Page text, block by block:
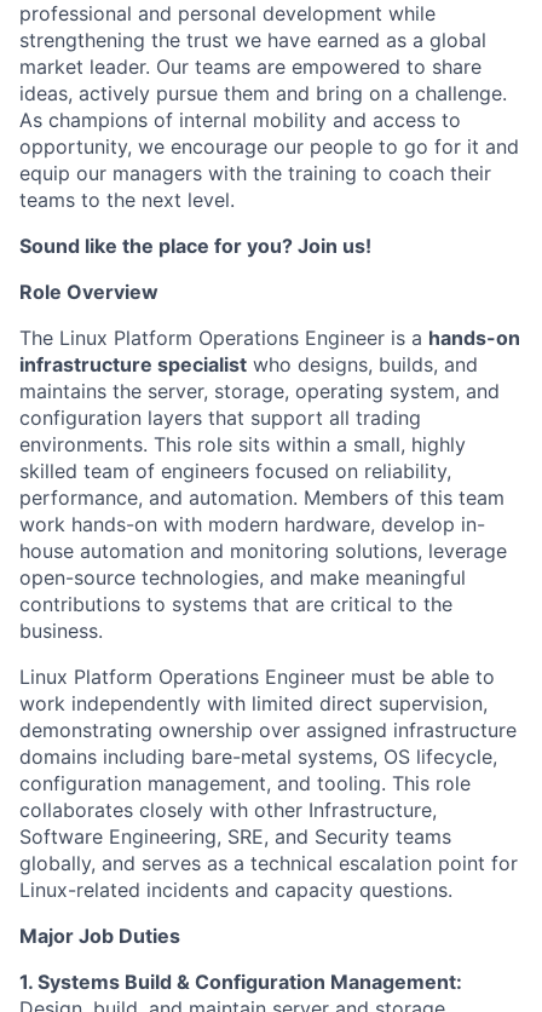
professional and personal development while
strengthening the trust we have earned as a global
market leader. Our teams are empowered to share
ideas, actively pursue them and bring on a challenge.
As champions of internal mobility and access to
opportunity, we encourage our people to go for it and
equip our managers with the training to coach their
teams to the next level.
Sound like the place for you? Join us!
Role Overview
The Linux Platform Operations Engineer is a hands-on
infrastructure specialist who designs, builds, and
maintains the server, storage, operating system, and
configuration layers that support all trading
environments. This role sits within a small, highly
skilled team of engineers focused on reliability,
performance, and automation. Members of this team
work hands-on with modern hardware, develop in-
house automation and monitoring solutions, leverage
open-source technologies, and make meaningful
contributions to systems that are critical to the
business.
Linux Platform Operations Engineer must be able to
work independently with limited direct supervision,
demonstrating ownership over assigned infrastructure
domains including bare-metal systems, OS lifecycle,
configuration management, and tooling. This role
collaborates closely with other Infrastructure,
Software Engineering, SRE, and Security teams
globally, and serves as a technical escalation point for
Linux-related incidents and capacity questions.
Major Job Duties
1. Systems Build & Configuration Management: